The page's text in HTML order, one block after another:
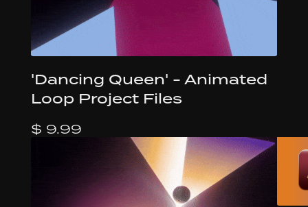
'Dancing Queen' - Animated
Loop Project Files
$ 9.99